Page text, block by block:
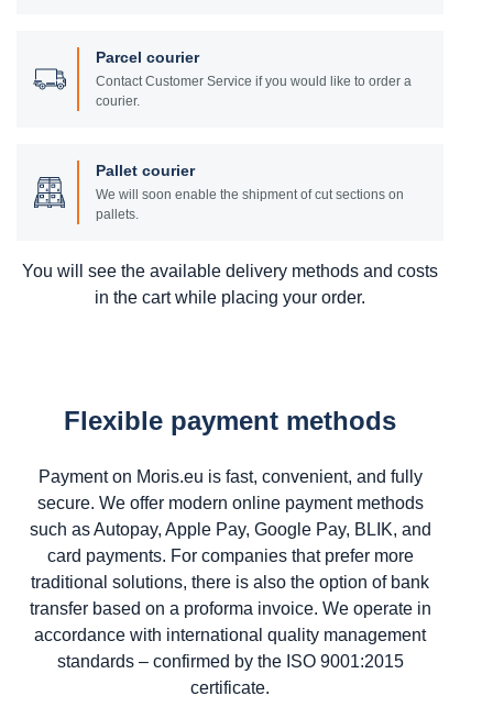
Parcel courier
Contact Customer Service if you would like to order a
courier.
Pallet courier
We will soon enable the shipment of cut sections on
pallets.
You will see the available delivery methods and costs
in the cart while placing your order.
Flexible payment methods
Payment on Moris.eu is fast, convenient, and fully
secure. We offer modern online payment methods
such as Autopay, Apple Pay, Google Pay, BLIK, and
card payments. For companies that prefer more
traditional solutions, there is also the option of bank
transfer based on a proforma invoice. We operate in
accordance with international quality management
standards – confirmed by the ISO 9001:2015
certificate.